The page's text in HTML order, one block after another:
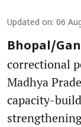
Updated on: 06
Bhopal/
correctional
Madhya
capacity-